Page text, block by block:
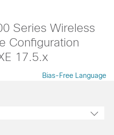
Series Wireless
Configuration
17.5.x
Bias-Free Language